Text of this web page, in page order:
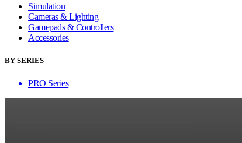
Simulation
Cameras & Lighting
Gamepads & Controllers
Accessories
BY SERIES
PRO Series